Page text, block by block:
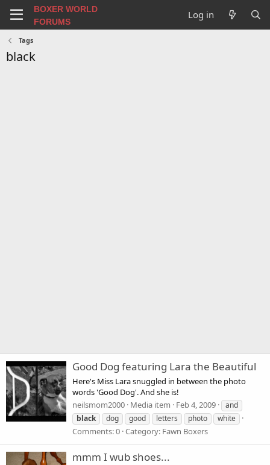
BOXER WORLD
FORUMS
Log in
Tags
black
Good Dog featuring Lara the Beautiful
Here's Miss Lara snuggled in between the photo
words 'Good Dog'. And she is!
neilsmom2000 Media item Feb 4, 2009
and
black
dog good letters photo white
Comments: 0 Category: Fawn Boxers
mmm I wub shoes...